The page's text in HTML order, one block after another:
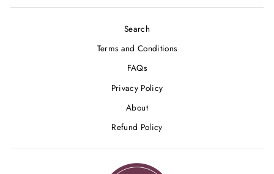
Search
Terms and Conditions
FAQs
Privacy Policy
About
Refund Policy